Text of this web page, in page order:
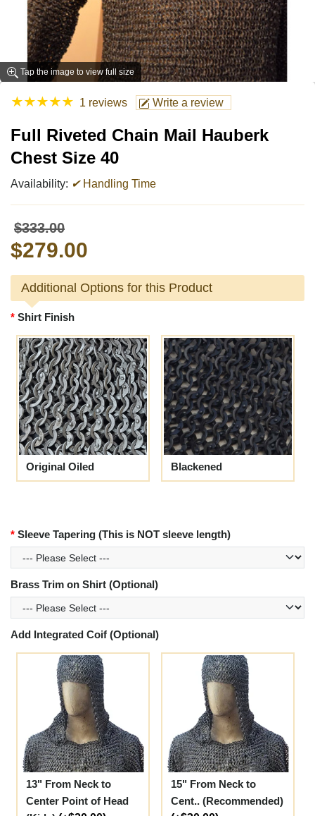
Tap the image to view full size
★★★★★ 1 reviews Write a review
Full Riveted Chain Mail Hauberk
Chest Size 40
Availability: ✔Handling Time
$333.00
$279.00
Additional Options for this Product
Shirt Finish
Original Oiled Blackened
Sleeve Tapering (This is NOT sleeve length)
Brass Trim on Shirt (Optional)
Add Integrated Coif (Optional)
13" From Neck to
Center Point of Head
15" From Neck to
Cent.. (Recommended)